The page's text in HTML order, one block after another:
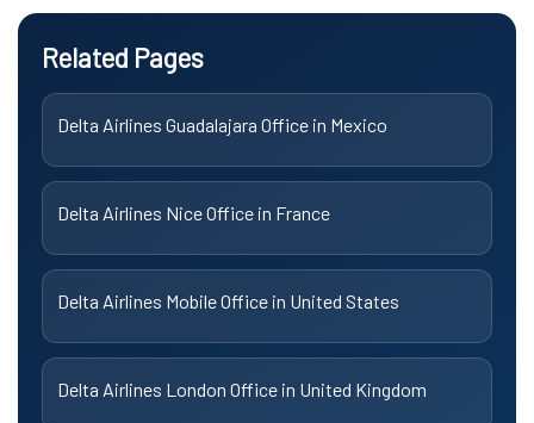
Related Pages
Delta Airlines Guadalajara Office in Mexico
Delta Airlines Nice Office in France
Delta Airlines Mobile Office in United States
Delta Airlines London Office in United Kingdom